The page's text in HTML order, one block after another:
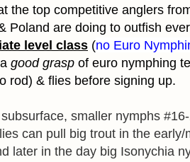
the top competitive anglers
Poland are doing to outfish
level class (no Euro
good grasp of euro nymphing
rod) & flies before signing up.
smaller nymphs
can pull big trout in the
later in the day big Isonychia